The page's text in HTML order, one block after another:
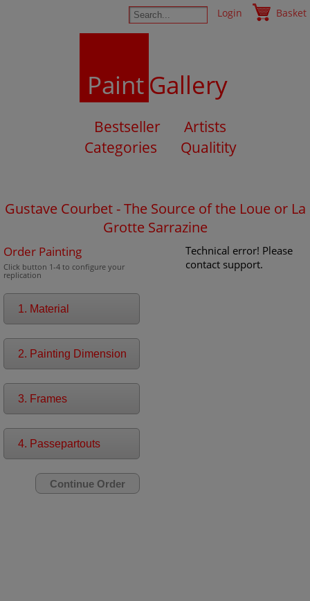
Login Basket
PaintGallery
Bestseller
Artists
Categories
Qualitity
Gustave Courbet - The Source of the Loue or La
Grotte Sarrazine
Order Painting
Click button 1-4 to configure your
replication
1. Material
2. Painting Dimension
3. Frames
4. Passepartouts
Technical error! Please
contact support.